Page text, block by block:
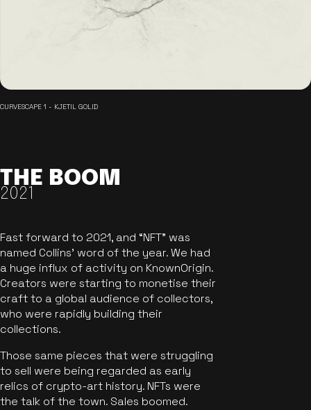
CURVESCAPE 1 - KJETIL GOLID
THE BOOM
2021
Fast forward to 2021, and “NFT” was
named Collins’ word of the year. We had
a huge influx of activity on KnownOrigin.
Creators were starting to monetise their
craft to a global audience of collectors,
who were rapidly building their
collections.
Those same pieces that were struggling
to sell were being regarded as early
relics of crypto-art history. NFTs were
the talk of the town. Sales boomed.